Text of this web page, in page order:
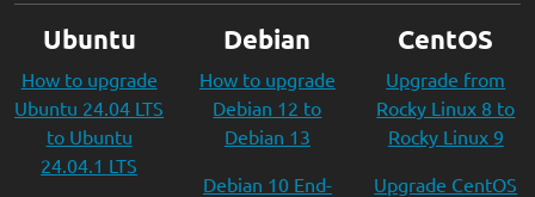
Ubuntu
How to upgrade
Ubuntu 24.04 LTS
to Ubuntu
24.04.1 LTS
Debian
How to upgrade
Debian 12 to
Debian 13
Debian 10 End-
CentOS
Upgrade from
Rocky Linux 8 to
Rocky Linux 9
Upgrade CentOS